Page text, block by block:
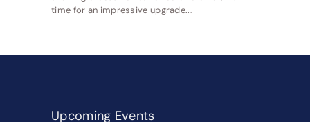
time for an impressive upgrade.…
Upcoming Events